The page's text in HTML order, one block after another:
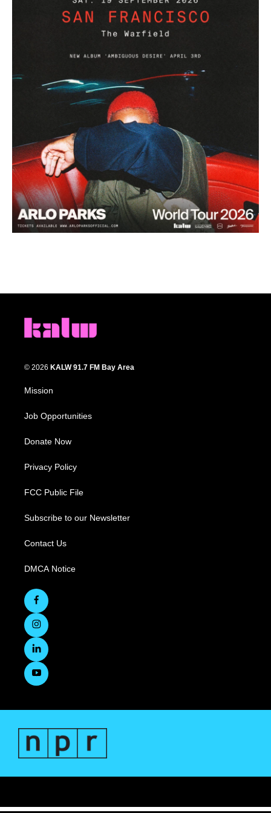
© 2026 KALW 91.7 FM Bay Area
Mission
Job Opportunities
Donate Now
Privacy Policy
FCC Public File
Subscribe to our Newsletter
Contact Us
DMCA Notice